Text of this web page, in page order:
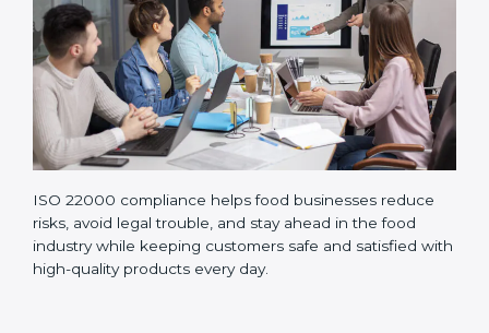
Teaching staff proper methods and food safety
practices to follow rules well.
Regularly monitoring processes to ensure the
company continues following ISO 22000 standards
fully.